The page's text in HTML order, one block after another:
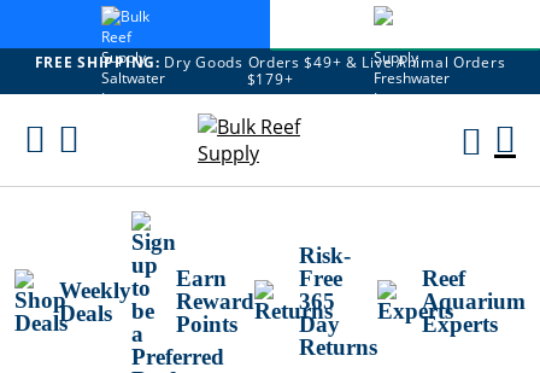
FREE SHIPPING: Dry Goods Orders $49+ & Live Animal Orders
$179+
Skip
Weekly
Deals
Earn
Reward
Points
Risk-
Free
365
Day
Returns
Reef
Aquarium
Experts